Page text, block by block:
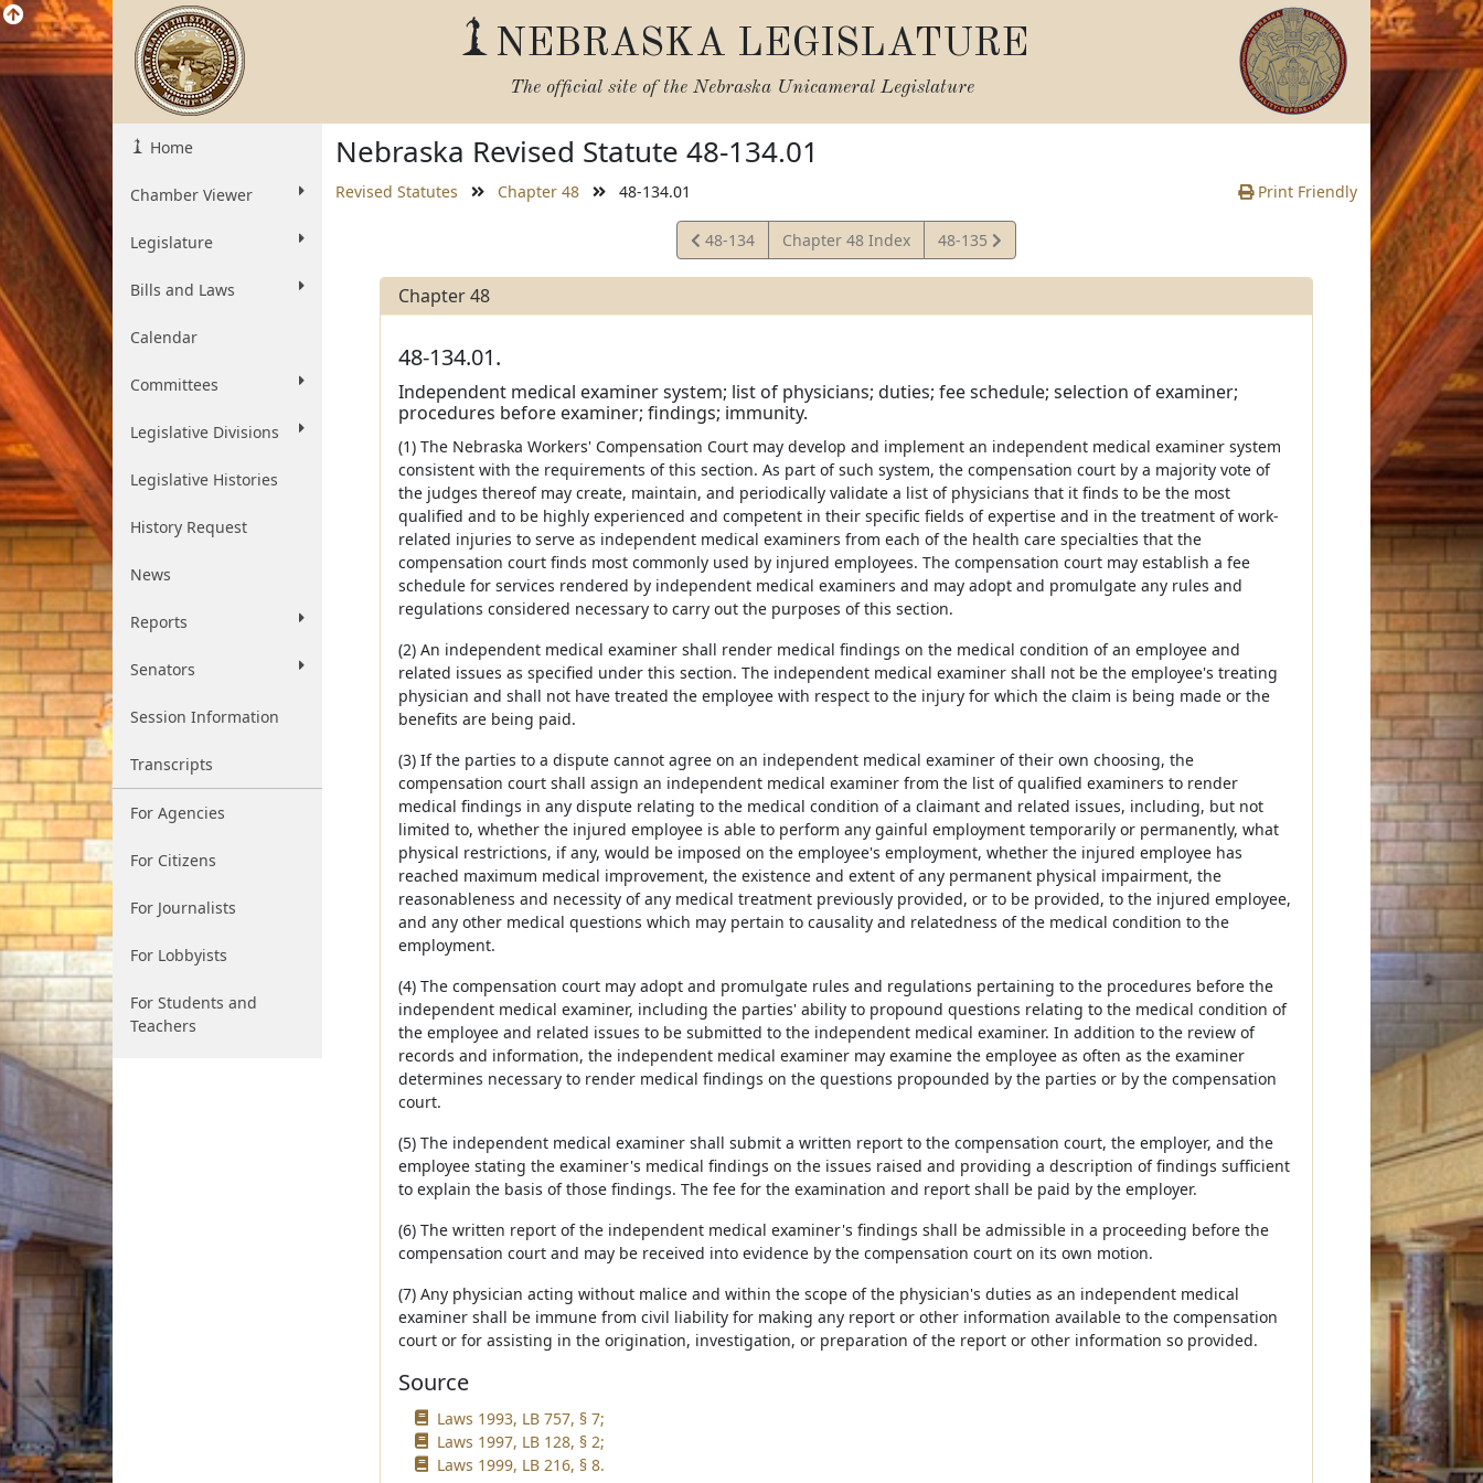
NEBRASKA LEGISLATURE
The official site of the Nebraska Unicameral Legislature
Home
Chamber Viewer
Legislature
Bills and Laws
Calendar
Committees
Legislative Divisions
Legislative Histories
History Request
News
Reports
Senators
Session Information
Transcripts
For Agencies
For Citizens
For Journalists
For Lobbyists
For Students and
Teachers
Nebraska Revised Statute 48-134.01
Revised Statutes Chapter 48 48-134.01 Print Friendly
View
Statute
48-134 Chapter 48 Index
View
Statute
48-135
Chapter 48
48-134.01.
Independent medical examiner system; list of physicians; duties; fee schedule; selection of examiner;
procedures before examiner; findings; immunity.
(1) The Nebraska Workers' Compensation Court may develop and implement an independent medical examiner system
consistent with the requirements of this section. As part of such system, the compensation court by a majority vote of
the judges thereof may create, maintain, and periodically validate a list of physicians that it finds to be the most
qualified and to be highly experienced and competent in their specific fields of expertise and in the treatment of work-
related injuries to serve as independent medical examiners from each of the health care specialties that the
compensation court finds most commonly used by injured employees. The compensation court may establish a fee
schedule for services rendered by independent medical examiners and may adopt and promulgate any rules and
regulations considered necessary to carry out the purposes of this section.
(2) An independent medical examiner shall render medical findings on the medical condition of an employee and
related issues as specified under this section. The independent medical examiner shall not be the employee's treating
physician and shall not have treated the employee with respect to the injury for which the claim is being made or the
benefits are being paid.
(3) If the parties to a dispute cannot agree on an independent medical examiner of their own choosing, the
compensation court shall assign an independent medical examiner from the list of qualified examiners to render
medical findings in any dispute relating to the medical condition of a claimant and related issues, including, but not
limited to, whether the injured employee is able to perform any gainful employment temporarily or permanently, what
physical restrictions, if any, would be imposed on the employee's employment, whether the injured employee has
reached maximum medical improvement, the existence and extent of any permanent physical impairment, the
reasonableness and necessity of any medical treatment previously provided, or to be provided, to the injured employee,
and any other medical questions which may pertain to causality and relatedness of the medical condition to the
employment.
(4) The compensation court may adopt and promulgate rules and regulations pertaining to the procedures before the
independent medical examiner, including the parties' ability to propound questions relating to the medical condition of
the employee and related issues to be submitted to the independent medical examiner. In addition to the review of
records and information, the independent medical examiner may examine the employee as often as the examiner
determines necessary to render medical findings on the questions propounded by the parties or by the compensation
court.
(5) The independent medical examiner shall submit a written report to the compensation court, the employer, and the
employee stating the examiner's medical findings on the issues raised and providing a description of findings sufficient
to explain the basis of those findings. The fee for the examination and report shall be paid by the employer.
(6) The written report of the independent medical examiner's findings shall be admissible in a proceeding before the
compensation court and may be received into evidence by the compensation court on its own motion.
(7) Any physician acting without malice and within the scope of the physician's duties as an independent medical
examiner shall be immune from civil liability for making any report or other information available to the compensation
court or for assisting in the origination, investigation, or preparation of the report or other information so provided.
Source
Laws 1993, LB 757, § 7;
Laws 1997, LB 128, § 2;
Laws 1999, LB 216, § 8.